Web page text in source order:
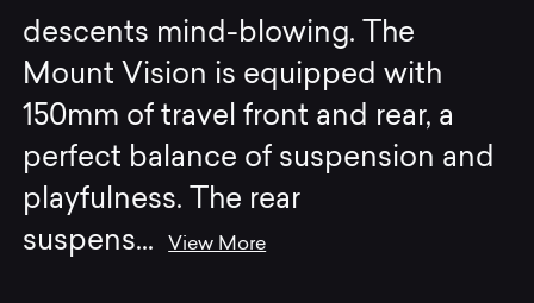
descents mind-blowing. The
Mount Vision is equipped with
150mm of travel front and rear, a
perfect balance of suspension and
playfulness. The rear
suspens...View More